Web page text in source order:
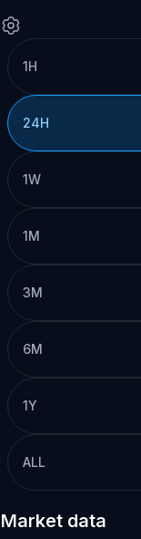
1H
24H
1W
1M
3M
6M
1Y
ALL
Market data